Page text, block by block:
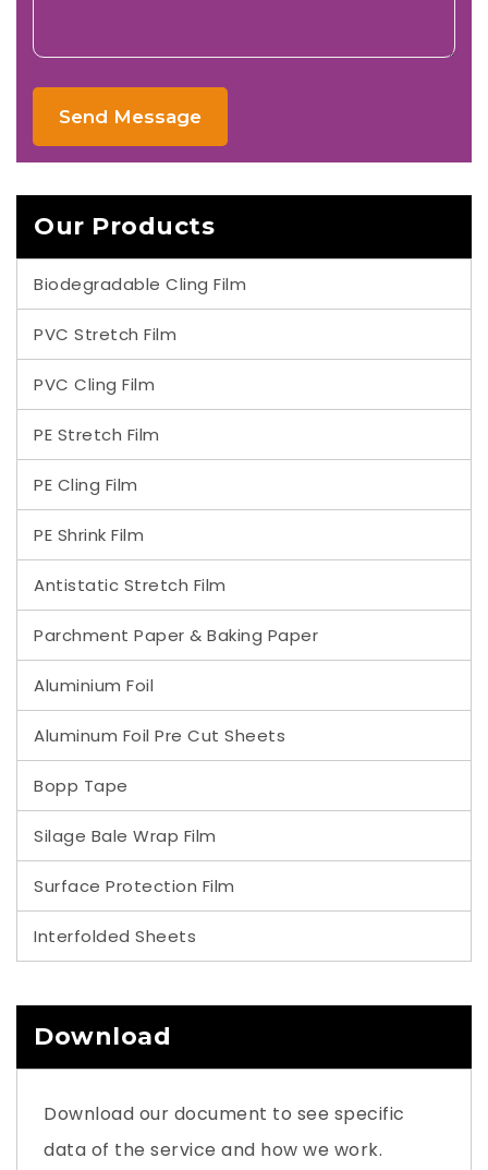
Send Message
Our Products
Biodegradable Cling Film
PVC Stretch Film
PVC Cling Film
PE Stretch Film
PE Cling Film
PE Shrink Film
Antistatic Stretch Film
Parchment Paper & Baking Paper
Aluminium Foil
Aluminum Foil Pre Cut Sheets
Bopp Tape
Silage Bale Wrap Film
Surface Protection Film
Interfolded Sheets
Download
Download our document to see specific
data of the service and how we work.